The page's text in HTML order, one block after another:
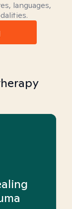
languages,